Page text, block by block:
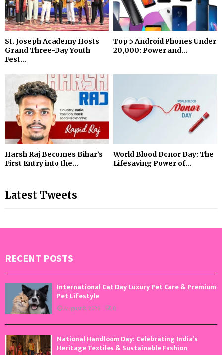
St. Joseph Academy Hosts
Grand Three-Day Youth
Fest...
Top 5 Android Phones Under
₹20,000: Power and...
Harsh Raj Becomes Bihar’s
First Entry into the...
World Blood Donor Day: The
Lifesaving Power of...
Latest Tweets
RECENT POSTS
International Cat Day Luxury Pet Care & Premium
Pet Lifestyle
August 8, 2026 0
National Handloom Day: Celebrating India’s
Heritage Textiles & Sustainable Fashion